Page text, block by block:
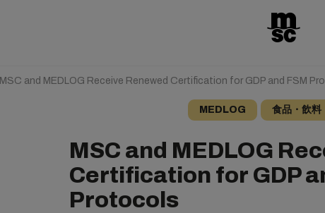
MSC and MEDLOG Receive Renewed Certification for GDP and FSM
MEDLOG 食品・飲料
MSC and MEDLOG
Certification for GDP
Protocols